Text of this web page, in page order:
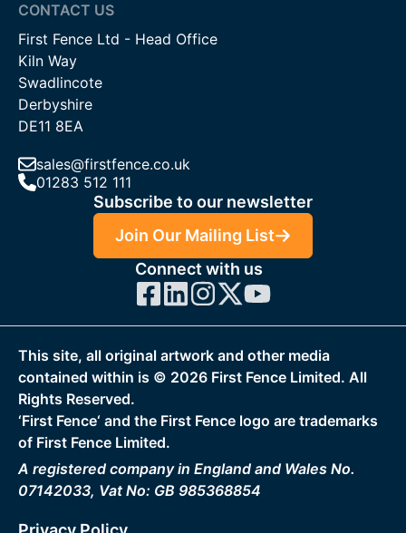
CONTACT US
First Fence Ltd - Head Office
Kiln Way
Swadlincote
Derbyshire
DE11 8EA
sales@firstfence.co.uk
01283 512 111
Subscribe to our newsletter
Join Our Mailing List
Connect with us
This site, all original artwork and other media
contained within is © 2026 First Fence Limited. All
Rights Reserved.
‘First Fence‘ and the First Fence logo are trademarks
of First Fence Limited.
A registered company in England and Wales No.
07142033, Vat No: GB 985368854